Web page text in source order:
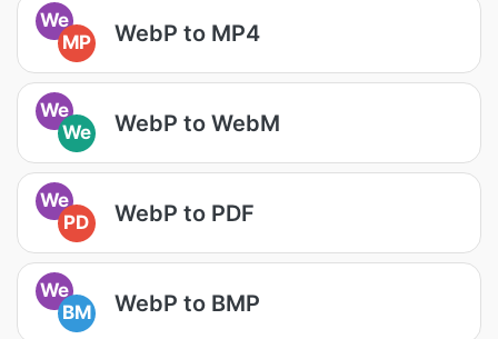
We
MP
WebP to MP4
We
We
WebP to WebM
We
PD
WebP to PDF
We
BM
WebP to BMP